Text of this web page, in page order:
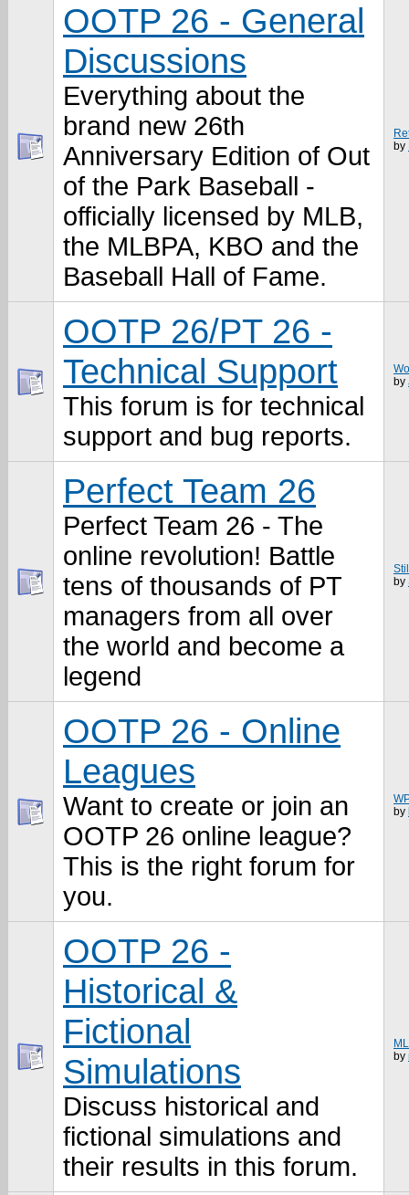
OOTP 26 - General
Discussions
Everything about the
brand new 26th
Anniversary Edition of Out
of the Park Baseball -
officially licensed by MLB,
the MLBPA, KBO and the
Baseball Hall of Fame.
by
OOTP 26/PT 26 -
Technical Support
This forum is for technical
support and bug reports.
by
Perfect Team 26
Perfect Team 26 - The
online revolution! Battle
tens of thousands of PT
managers from all over
the world and become a
legend
by
OOTP 26 - Online
Leagues
Want to create or join an
OOTP 26 online league?
This is the right forum for
you.
by
OOTP 26 -
Historical &
Fictional
Simulations
Discuss historical and
fictional simulations and
their results in this forum.
by